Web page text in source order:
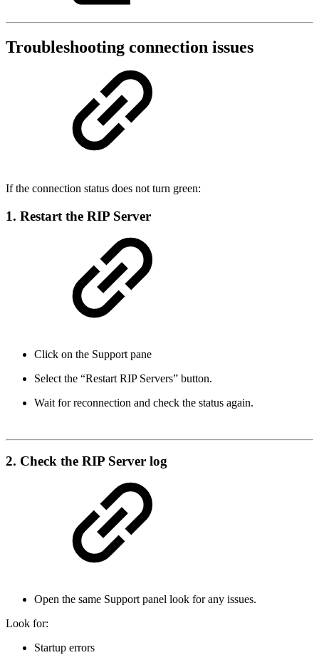
Troubleshooting connection issues
If the connection status does not turn green:
1. Restart the RIP Server
Click on the Support pane
Select the “Restart RIP Servers” button.
Wait for reconnection and check the status again.
2. Check the RIP Server log
Open the same Support panel look for any issues.
Look for:
Startup errors